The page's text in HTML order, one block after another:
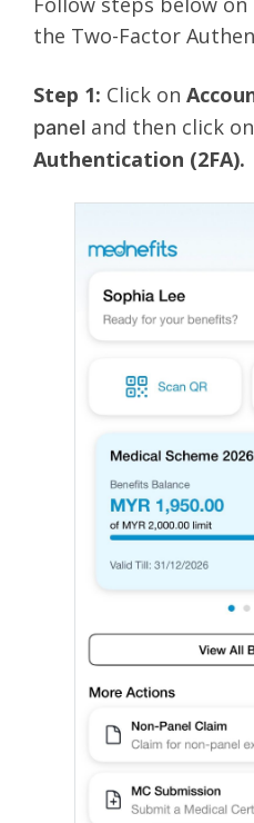
the Two-Factor
Step 1: Click on
panel and then click on
Authentication (2FA).